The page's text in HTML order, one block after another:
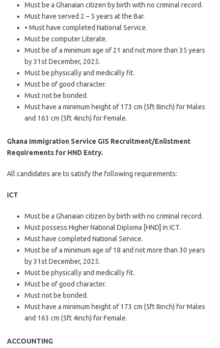
Must be a Ghanaian citizen by birth with no criminal record.
Must have served 2 – 5 years at the Bar.
• Must have completed National Service.
Must be computer Literate.
Must be of a minimum age of 21 and not more than 35 years
by 31st December, 2025.
Must be physically and medically fit.
Must be of good character.
Must not be bonded.
Must have a minimum height of 173 cm (5ft 8inch) for Males
and 163 cm (5ft 4inch) for Female.
Ghana Immigration Service GIS Recruitment/Enlistment
Requirements for HND Entry.
All candidates are to satisfy the following requirements:
ICT
Must be a Ghanaian citizen by birth with no criminal record.
Must possess Higher National Diploma [HND] in ICT.
Must have completed National Service.
Must be of a minimum age of 18 and not more than 30 years
by 31st December, 2025.
Must be physically and medically fit.
Must be of good character.
Must not be bonded.
Must have a minimum height of 173 cm (5ft 8inch) for Males
and 163 cm (5ft 4inch) for Female.
ACCOUNTING